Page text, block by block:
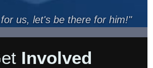
us, let's be there for him!"
Involved